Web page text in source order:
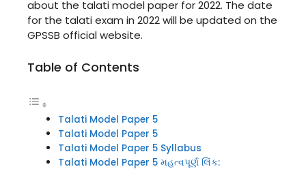
about the talati model paper for 2022. The date
for the talati exam in 2022 will be updated on the
GPSSB official website.
Table of Contents
Talati Model Paper 5
Talati Model Paper 5
Talati Model Paper 5 Syllabus
Talati Model Paper 5 મહત્વપૂર્ણ લિંક: